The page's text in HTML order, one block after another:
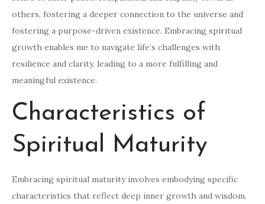
others, fostering a deeper connection to the universe and
fostering a purpose-driven existence. Embracing spiritual
growth enables me to navigate life’s challenges with
resilience and clarity, leading to a more fulfilling and
meaningful existence.
Characteristics of
Spiritual Maturity
Embracing spiritual maturity involves embodying specific
characteristics that reflect deep inner growth and wisdom.